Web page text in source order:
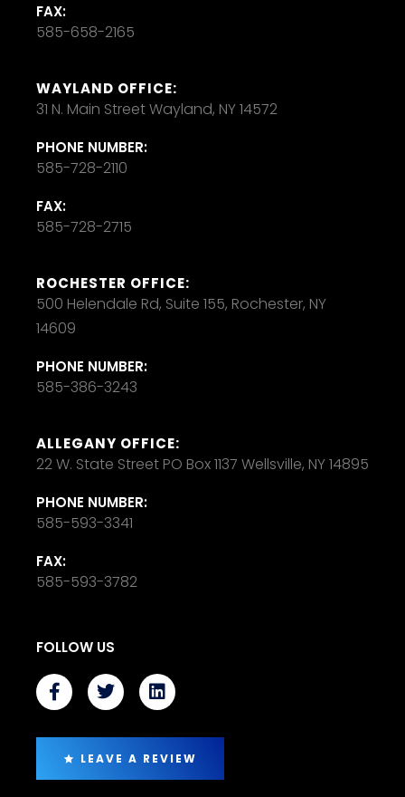
FAX:
585-658-2165
WAYLAND OFFICE:
31 N. Main Street Wayland, NY 14572
PHONE NUMBER:
585-728-2110
FAX:
585-728-2715
ROCHESTER OFFICE:
500 Helendale Rd, Suite 155, Rochester, NY
14609
PHONE NUMBER:
585-386-3243
ALLEGANY OFFICE:
22 W. State Street PO Box 1137 Wellsville, NY 14895
PHONE NUMBER:
585-593-3341
FAX:
585-593-3782
FOLLOW US
LEAVE A REVIEW